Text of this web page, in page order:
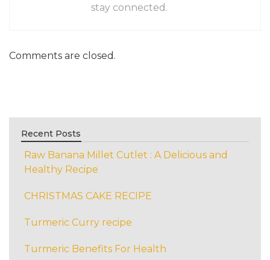
stay connected.
Comments are closed.
Recent Posts
Raw Banana Millet Cutlet : A Delicious and
Healthy Recipe
CHRISTMAS CAKE RECIPE
Turmeric Curry recipe
Turmeric Benefits For Health